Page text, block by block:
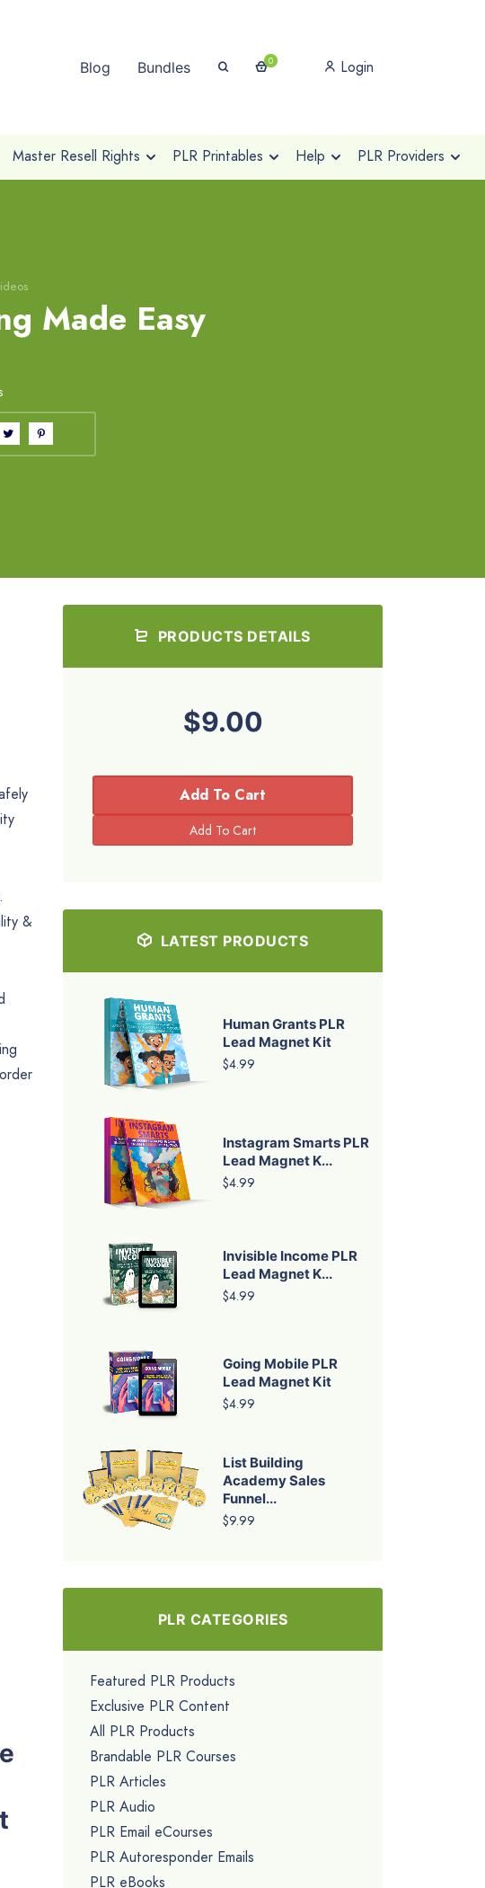
Blog Bundles 0 Login
Master Resell Rights PLR Printables Help PLR Providers
Made Easy
&
PRODUCTS DETAILS
$9.00
Add To Cart
LATEST PRODUCTS
Human Grants PLR
Lead Magnet Kit
$4.99
Instagram Smarts PLR
Lead Magnet K...
$4.99
Invisible Income PLR
Lead Magnet K...
$4.99
Going Mobile PLR
Lead Magnet Kit
$4.99
List Building
Academy Sales
Funnel...
$9.99
PLR CATEGORIES
Featured PLR Products
Exclusive PLR Content
All PLR Products
Brandable PLR Courses
PLR Articles
PLR Audio
PLR Email eCourses
PLR Autoresponder Emails
PLR eBooks